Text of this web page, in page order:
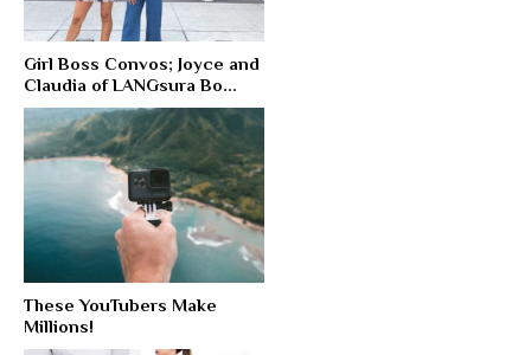
Girl Boss Convos; Joyce and
Claudia of LANGsura Bo...
These YouTubers Make
Millions!